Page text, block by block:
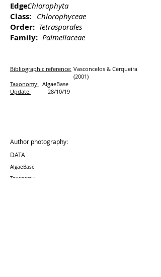
Edge:Chlorophyta
Class: Chlorophyceae
Order: Tetrasporales
Family: Palmellaceae
Bibliographic reference: Vasconcelos & Cerqueira
(2001)
Taxonomy: AlgaeBase
Update:
28/10/19
DATA
Author photography:
Taxonomy:
AlgaeBase